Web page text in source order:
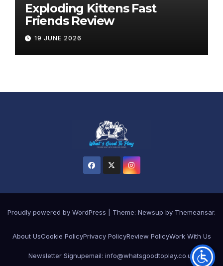
Exploding Kittens Fast
Friends Review
19 JUNE 2026
Proudly powered by WordPress Theme: Newsup by Themeansar.
About UsCookie PolicyPrivacy PolicyReview PolicyWork With Us
Newsletter Signupemail: info@whatsgoodtoplay.co.uk